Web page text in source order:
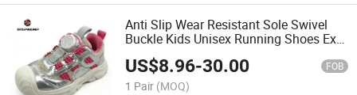
Anti Slip Wear Resistant Sole Swivel
Buckle Kids Unisex Running Shoes Ex-
25r2115
US$8.96-30.00 FOB
1 Pair (MOQ)